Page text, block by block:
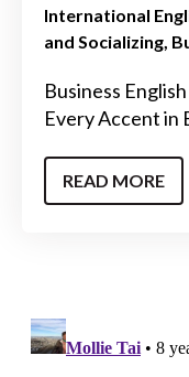
International
and Socializing
Business
Every Accent in
READ MORE